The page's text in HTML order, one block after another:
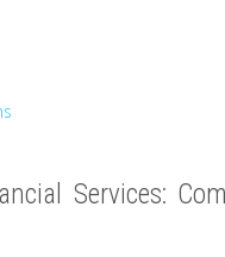
Services: